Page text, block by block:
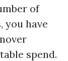
of
you have
spend.